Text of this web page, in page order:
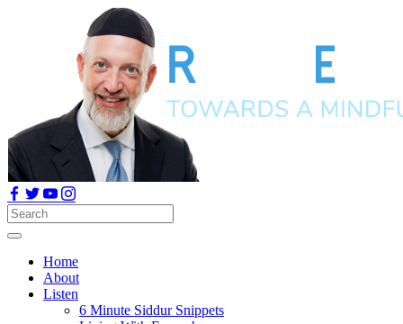
Home
About
Listen
6 Minute Siddur Snippets